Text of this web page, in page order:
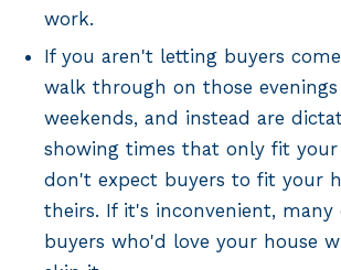
work.
If you aren't letting buyers
walk through on those evenings
weekends, and instead are
showing times that only fit your
don't expect buyers to fit your
theirs. If it's inconvenient, many
buyers who'd love your house